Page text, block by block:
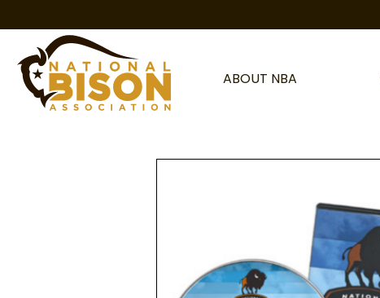
ABOUT NBA